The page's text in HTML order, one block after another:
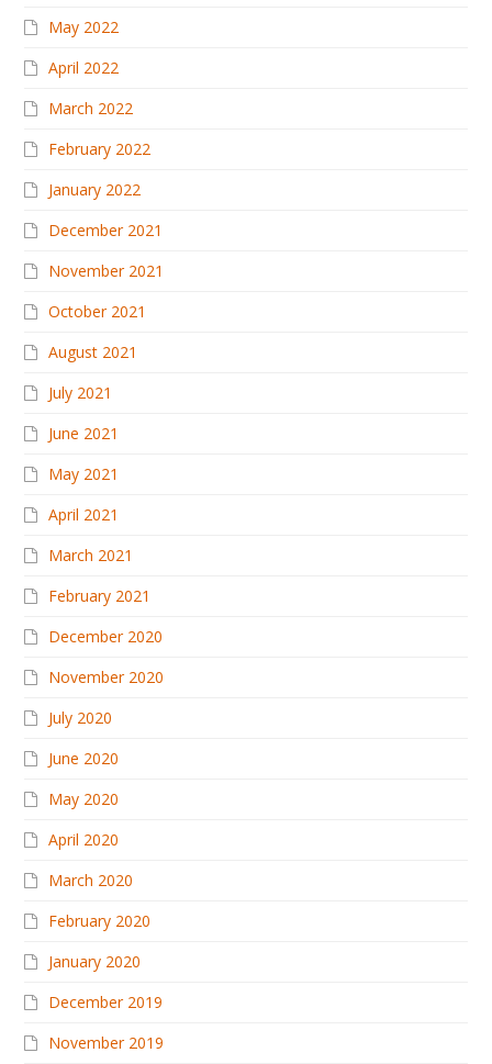
May 2022
April 2022
March 2022
February 2022
January 2022
December 2021
November 2021
October 2021
August 2021
July 2021
June 2021
May 2021
April 2021
March 2021
February 2021
December 2020
November 2020
July 2020
June 2020
May 2020
April 2020
March 2020
February 2020
January 2020
December 2019
November 2019